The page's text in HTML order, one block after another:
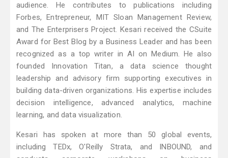
audience. He contributes to publications including
Forbes, Entrepreneur, MIT Sloan Management Review,
and The Enterprisers Project. Kesari received the CSuite
Award for Best Blog by a Business Leader and has been
recognized as a top writer in AI on Medium. He also
founded Innovation Titan, a data science thought
leadership and advisory firm supporting executives in
building data-driven organizations. His expertise includes
decision intelligence, advanced analytics, machine
learning, and data visualization.
Kesari has spoken at more than 50 global events,
including TEDx, O'Reilly Strata, and INBOUND, and